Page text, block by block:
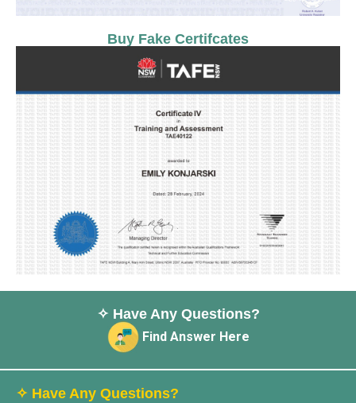
Buy Fake Certifcates
✧ Have Any Questions?
Find Answer Here
✧ Have Any Questions?